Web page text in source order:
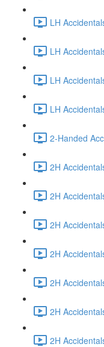
LH
LH
LH
LH
2-Handed
2H
2H
2H
2H
2H
2H
2H